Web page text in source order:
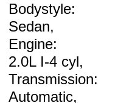
Bodystyle:
Sedan,
Engine:
2.0L I-4 cyl,
Transmission:
Automatic,